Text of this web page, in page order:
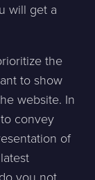
will get a
the
to show
website. In
convey
of